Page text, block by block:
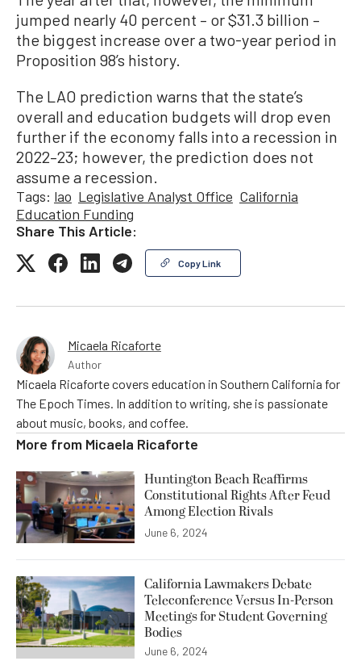
jumped nearly 40 percent – or $31.3 billion –
the biggest increase over a two-year period in
Proposition 98’s history.
The LAO prediction warns that the state’s
overall and education budgets will drop even
further if the economy falls into a recession in
2022–23; however, the prediction does not
assume a recession.
Tags: lao Legislative Analyst Office California
Education Funding
Share This Article:
Copy Link
Micaela Ricaforte
Author
Micaela Ricaforte covers education in Southern California for
The Epoch Times. In addition to writing, she is passionate
about music, books, and coffee.
More from Micaela Ricaforte
Huntington Beach Reaffirms
Constitutional Rights After Feud
Among Election Rivals
June 6, 2024
California Lawmakers Debate
Teleconference Versus In-Person
Meetings for Student Governing
Bodies
June 6, 2024